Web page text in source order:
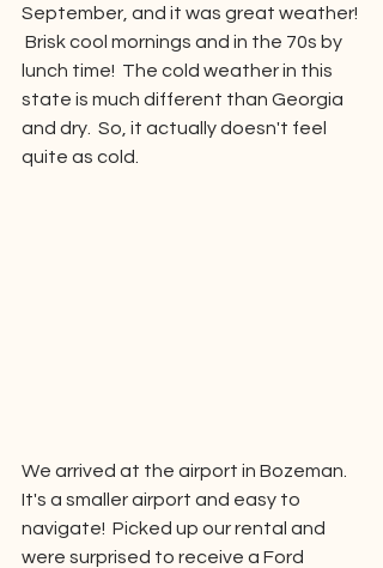
September, and it was great weather!
Brisk cool mornings and in the 70s by
lunch time!  The cold weather in this
state is much different than Georgia
and dry.  So, it actually doesn't feel
quite as cold.
We arrived at the airport in Bozeman.
It's a smaller airport and easy to
navigate!  Picked up our rental and
were surprised to receive a Ford